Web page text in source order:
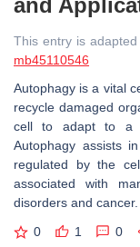
and
This entry is
mb45110546
Autophagy is a vital
recycle damaged
cell to adapt to a
Autophagy assists
regulated by the
associated with
disorders and cancer.
0 1 0